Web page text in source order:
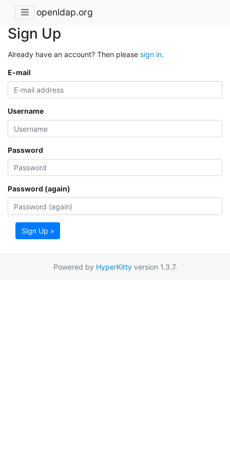
openldap.org
Sign Up
Already have an account? Then please sign in.
E-mail
Username
Password
Password (again)
Sign Up »
Powered by HyperKittyversion 1.3.7.